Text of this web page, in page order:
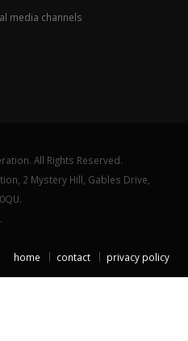
media channels
All Rights Reserved.
2 Mystery Hill, Gables Drive,
home contact privacy policy